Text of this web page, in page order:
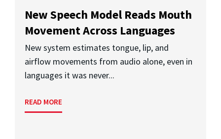
New Speech Model Reads Mouth
Movement Across Languages
New system estimates tongue, lip, and
airflow movements from audio alone, even in
languages it was never...
READ MORE